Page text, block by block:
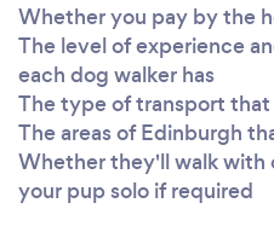
Whether you pay by the
The level of experience
each dog walker has
The type of transport
The areas of Edinburgh
Whether they'll walk with
your pup solo if required